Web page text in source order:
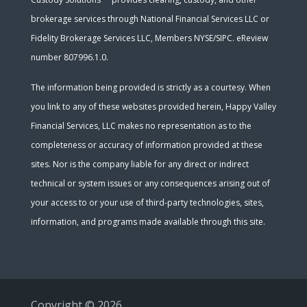
brokerage services through National Financial Services LLC or
Fidelity Brokerage Services LLC, Members NYSE/SIPC. eReview
number 807996.1.0.
The information being provided is strictly as a courtesy. When
you link to any of these websites provided herein, Happy Valley
Financial Services, LLC makes no representation as to the
completeness or accuracy of information provided at these
sites. Nor is the company liable for any direct or indirect
technical or system issues or any consequences arising out of
your access to or your use of third-party technologies, sites,
information, and programs made available through this site.